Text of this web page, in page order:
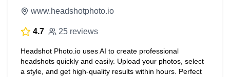
www.headshotphoto.io
4.7 25 reviews
Headshot Photo.io uses AI to create professional
headshots quickly and easily. Upload your photos, select
a style, and get high-quality results within hours. Perfect